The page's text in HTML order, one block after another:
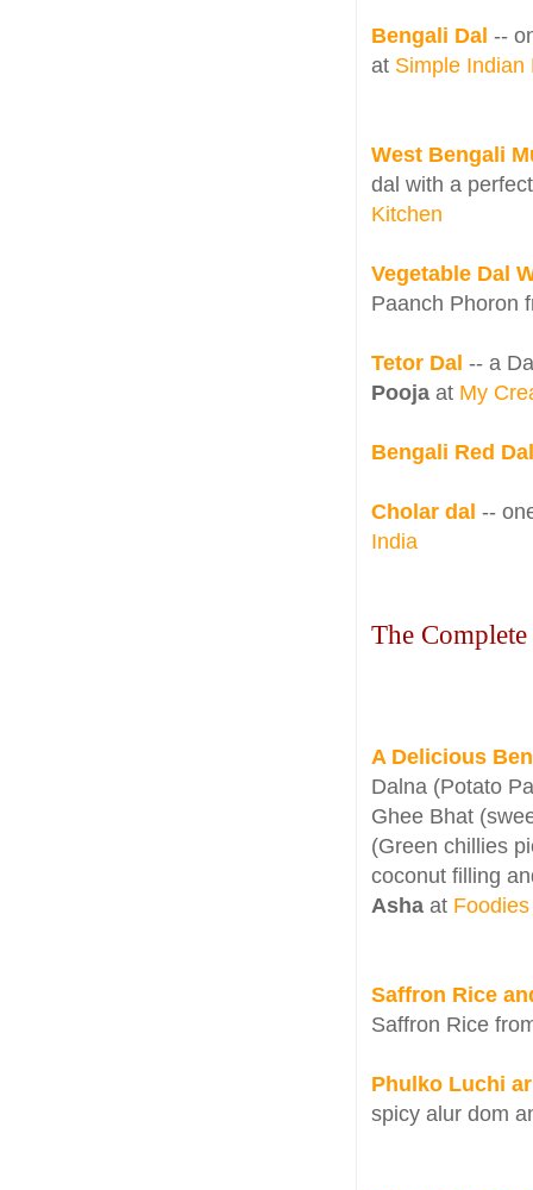
Bengali Dal --
at Simple Indian
West Bengali
dal with a
Kitchen
Vegetable Dal
Paanch Phoron
Tetor Dal -- a
Pooja at My
Bengali Red Dal
Cholar dal --
India
The
A Delicious
Dalna (Potato
Ghee Bhat
(Green chillies
coconut filling
Asha at
Saffron Rice
Saffron Rice
Phulko Luchi
spicy alur dom